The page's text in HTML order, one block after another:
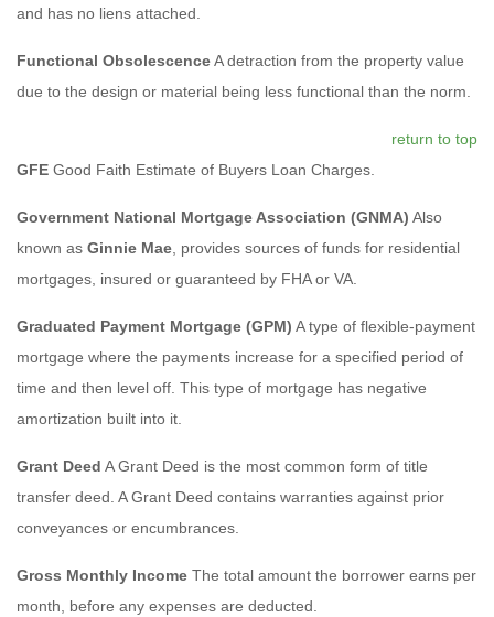
and has no liens attached.
Functional ObsolescenceA detraction from the property value
due to the design or material being less functional than the norm.
return to top
GFE Good Faith Estimate of Buyers Loan Charges.
Government National Mortgage Association (GNMA) Also
known as Ginnie Mae , provides sources of funds for residential
mortgages, insured or guaranteed by FHA or VA.
Graduated Payment Mortgage (GPM) A type of flexible-payment
mortgage where the payments increase for a specified period of
time and then level off. This type of mortgage has negative
amortization built into it.
Grant Deed A Grant Deed is the most common form of title
transfer deed. A Grant Deed contains warranties against prior
conveyances or encumbrances.
Gross Monthly Income The total amount the borrower earns per
month, before any expenses are deducted.